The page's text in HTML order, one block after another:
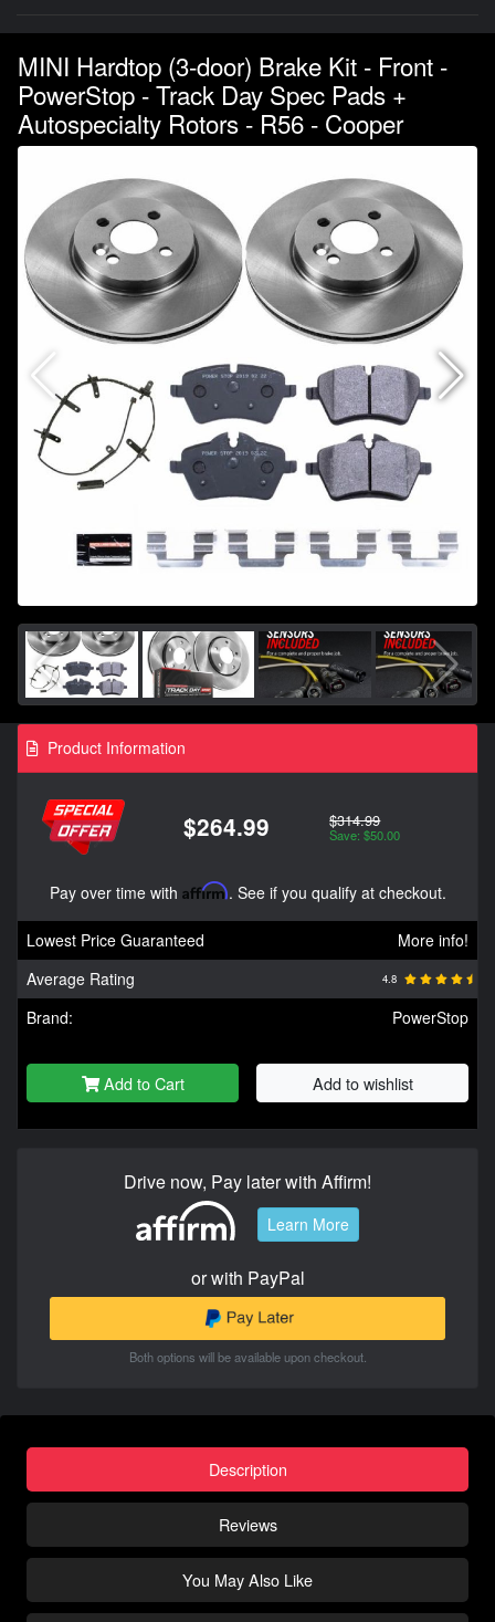
MINI Hardtop (3-door) Brake Kit - Front -
PowerStop - Track Day Spec Pads +
Autospecialty Rotors - R56 - Cooper
Product Information
$264.99 $314.99
Save: $50.00
Pay over time with Affirm. See if you qualify at checkout.
Lowest Price Guaranteed
More info!
Average Rating
4.8
Brand: PowerStop
Add to Cart Add to wishlist
Drive now, Pay later with Affirm!
Learn More
or with PayPal
Both options will be available upon checkout.
Description
Reviews
You May Also Like